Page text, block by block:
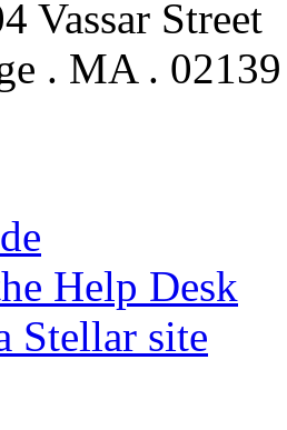
Vassar Street
. MA . 02139
Help Desk
Stellar site